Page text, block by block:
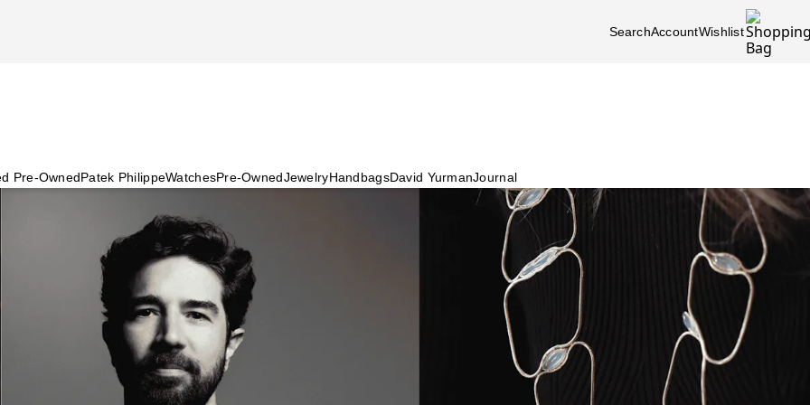
SearchAccountWishlist
Pre-OwnedPatek PhilippeWatchesPre-OwnedJewelryHandbagsDavid YurmanJournal